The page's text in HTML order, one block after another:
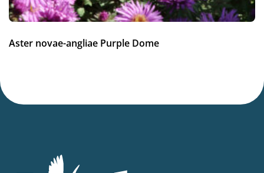
Virus Indexed Perennial
Aster novae-angliae Purple Dome